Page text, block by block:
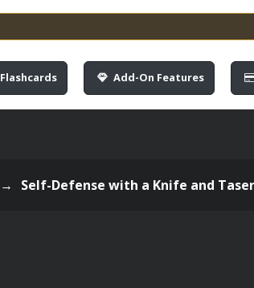
Flashcards Add-On Features
→ Self-Defense with a Knife and Taser